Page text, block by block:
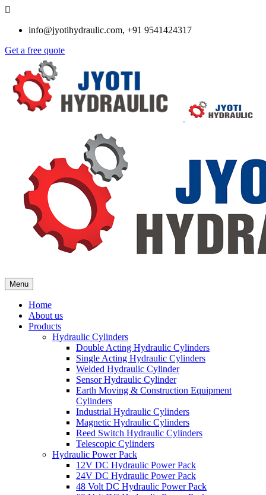
info@jyotihydraulic.com, +91 9541424317
Get a free quote
Menu
Home
About us
Products
Hydraulic Cylinders
Double Acting Hydraulic Cylinders
Single Acting Hydraulic Cylinders
Welded Hydraulic Cylinder
Sensor Hydraulic Cylinder
Earth Moving & Construction Equipment
Cylinders
Industrial Hydraulic Cylinders
Magnetic Hydraulic Cylinders
Reed Switch Hydraulic Cylinders
Telescopic Cylinders
Hydraulic Power Pack
12V DC Hydraulic Power Pack
24V DC Hydraulic Power Pack
48 Volt DC Hydraulic Power Pack